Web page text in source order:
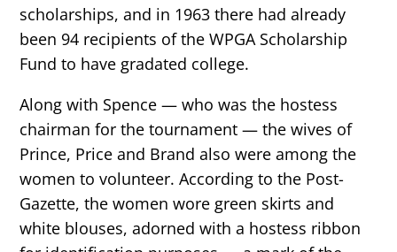
scholarships, and in 1963 there had already
been 94 recipients of the WPGA Scholarship
Fund to have gradated college.
Along with Spence — who was the hostess
chairman for the tournament — the wives of
Prince, Price and Brand also were among the
women to volunteer. According to the Post-
Gazette, the women wore green skirts and
white blouses, adorned with a hostess ribbon